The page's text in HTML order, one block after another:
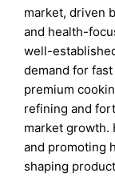
market, driven
and health-
well-
demand for
premium
refining and
market growth.
and promoting
shaping